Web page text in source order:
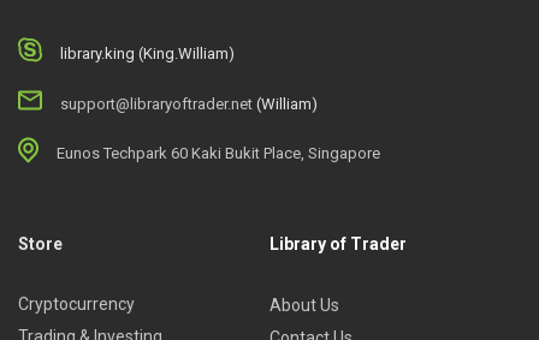
library.king (King.William)
support@libraryoftrader.net (William)
Eunos Techpark 60 Kaki Bukit Place, Singapore
Store
Cryptocurrency
Library of Trader
About Us